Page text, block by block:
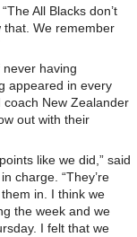
All Blacks don’t
that. We remember
having
appeared in every
New Zealander
out with their
like we did,” said
charge. “They’re
in. I think we
the week and we
I felt that we